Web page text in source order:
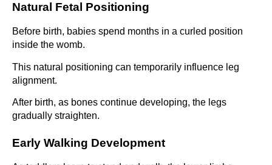
Natural Fetal Positioning
Before birth, babies spend months in a curled position
inside the womb.
This natural positioning can temporarily influence leg
alignment.
After birth, as bones continue developing, the legs
gradually straighten.
Early Walking Development